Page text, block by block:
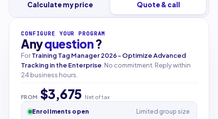
Calculate my price Quote & call
CONFIGURE YOUR PROGRAM
Anyquestion?
ForTraining Tag Manager 2026 - Optimize Advanced
Tracking in the Enterprise . No commitment. Reply within
24 business hours.
FROM $3,675 Net of tax
Enrollments open Limited group size